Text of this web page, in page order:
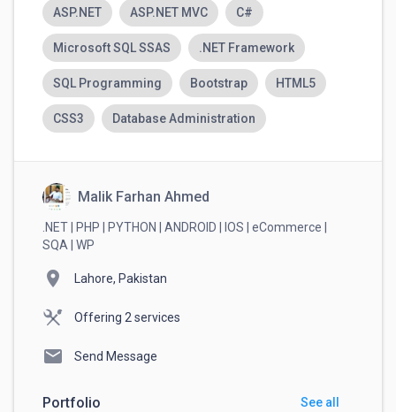
Best Regards,
Malik Farhan A.
⚠️For your safety:
Always complete payments through
RemoteHub. This ensures your money is
✕
ASP.NET ASP.NET MVC C#
Microsoft SQL SSAS .NET Framework
SQL Programming Bootstrap HTML5
CSS3 Database Administration
Malik Farhan Ahmed
.NET | PHP | PYTHON | ANDROID | IOS | eCommerce |
SQA | WP
location_on Lahore, Pakistan
Offering 2 services
mail Send Message
Portfolio See all